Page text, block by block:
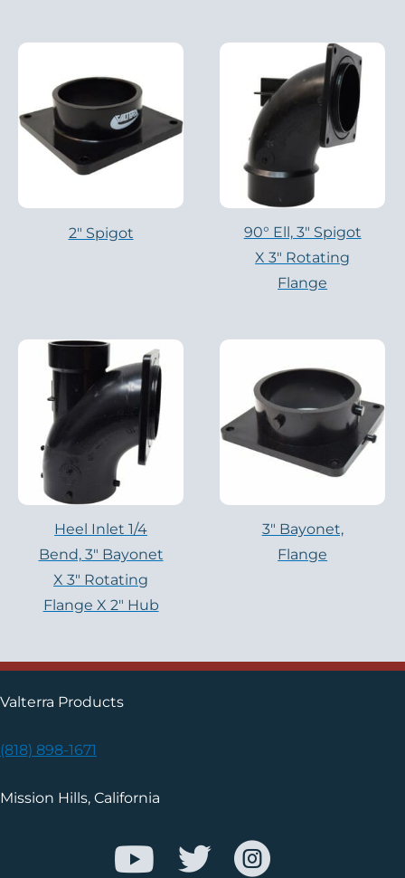
2" Spigot
90° Ell, 3" Spigot
X 3" Rotating
Flange
Heel Inlet 1/4
Bend, 3" Bayonet
X 3" Rotating
Flange X 2" Hub
3" Bayonet,
Flange
Valterra Products
(818) 898-1671
Mission Hills, California